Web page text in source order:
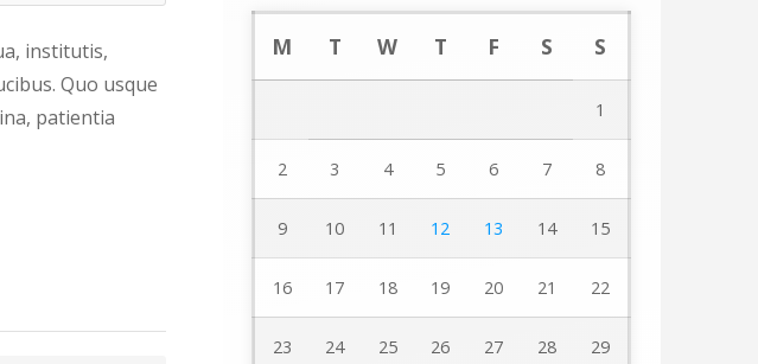
institutis,
Quo usque
patientia
M T W T F S S
1
2 3 4 5 6 7 8
9 10 11 12 13 14 15
16 17 18 19 20 21 22
23 24 25 26 27 28 29